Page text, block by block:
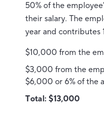
50% of the
their salary. The
year and contributes
$10,000 from the
$3,000 from the
$6,000 or 6% of the
Total: $13,000